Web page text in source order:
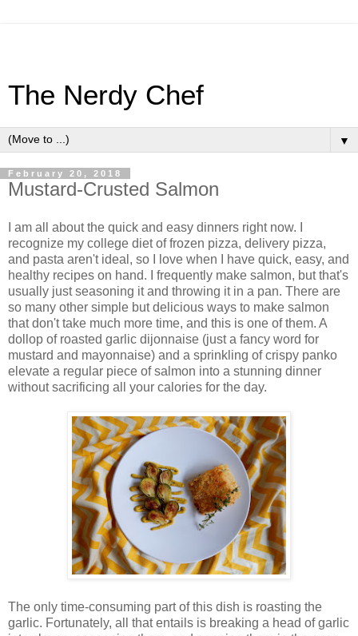
The Nerdy Chef
▼
February 20, 2018
Mustard-Crusted Salmon
I am all about the quick and easy dinners right now. I
recognize my college diet of frozen pizza, delivery pizza,
and pasta aren't ideal, so I love when I have quick, easy, and
healthy recipes on hand. I frequently make salmon, but that's
usually just seasoning it and throwing it in a pan. There are
so many other simple but delicious ways to make salmon
that don't take much more time, and this is one of them. A
dollop of roasted garlic dijonnaise (just a fancy word for
mustard and mayonnaise) and a sprinkling of crispy panko
elevate a regular piece of salmon into a stunning dinner
without sacrificing all your calories for the day.
The only time-consuming part of this dish is roasting the
garlic. Fortunately, all that entails is breaking a head of garlic